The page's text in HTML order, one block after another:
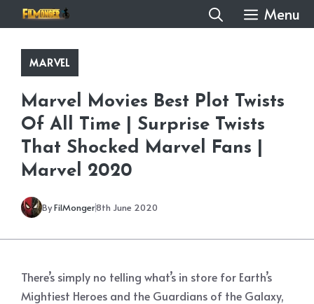
to
content
Menu
MARVEL
Marvel Movies Best Plot Twists
Of All Time | Surprise Twists
That Shocked Marvel Fans |
Marvel 2020
ByFilMonger8th June 2020
There’s simply no telling what’s in store for Earth’s
Mightiest Heroes and the Guardians of the Galaxy,